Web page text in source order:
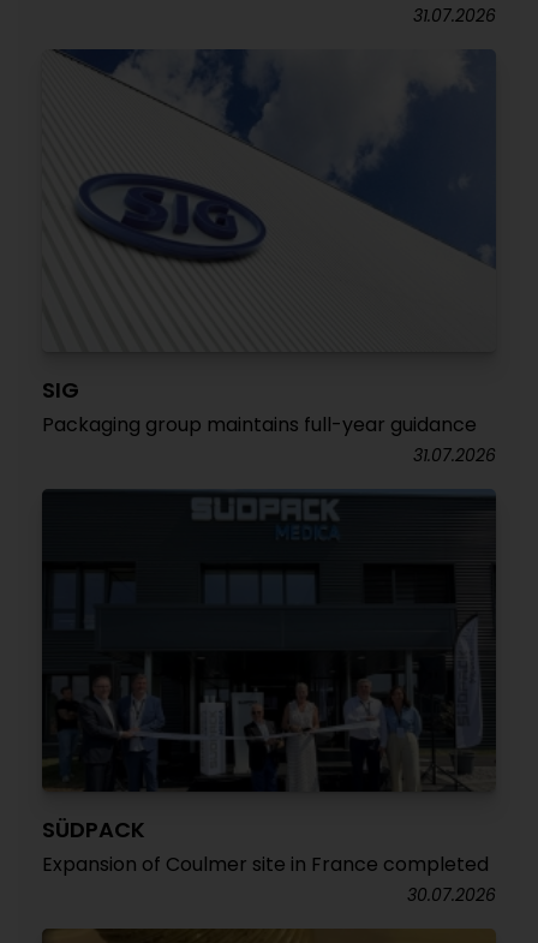
31.07.2026
SIG
Packaging group maintains full-year guidance
31.07.2026
SÜDPACK
Expansion of Coulmer site in France completed
30.07.2026